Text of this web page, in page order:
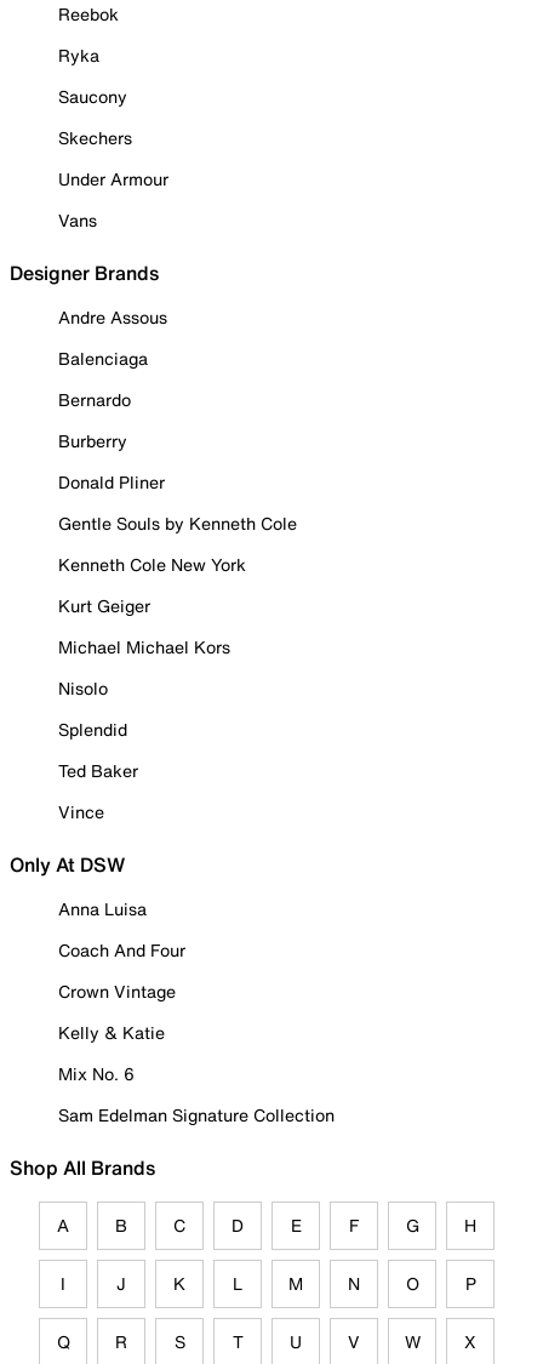
Reebok
Ryka
Saucony
Skechers
Under Armour
Vans
Designer Brands
Andre Assous
Balenciaga
Bernardo
Burberry
Donald Pliner
Gentle Souls by Kenneth Cole
Kenneth Cole New York
Kurt Geiger
Michael Michael Kors
Nisolo
Splendid
Ted Baker
Vince
Only At DSW
Anna Luisa
Coach And Four
Crown Vintage
Kelly & Katie
Mix No. 6
Sam Edelman Signature Collection
Shop All Brands
A B C D E F G H
I J K L M N O P
Q R S T U V W X